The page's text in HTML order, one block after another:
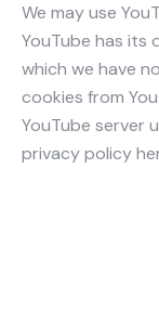
We may use
YouTube has its
which we have
cookies from
YouTube server
privacy policy